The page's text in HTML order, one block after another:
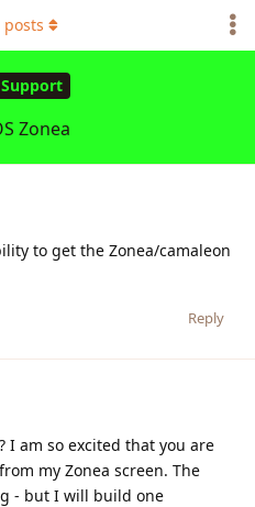
Zonea
posts
to get the Zonea/camaleon
Reply
I am so excited that you are
my Zonea screen. The
- but I will build one